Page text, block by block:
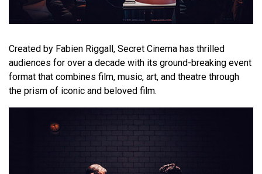
Created by Fabien Riggall, Secret Cinema has thrilled
audiences for over a decade with its ground-breaking event
format that combines film, music, art, and theatre through
the prism of iconic and beloved film.